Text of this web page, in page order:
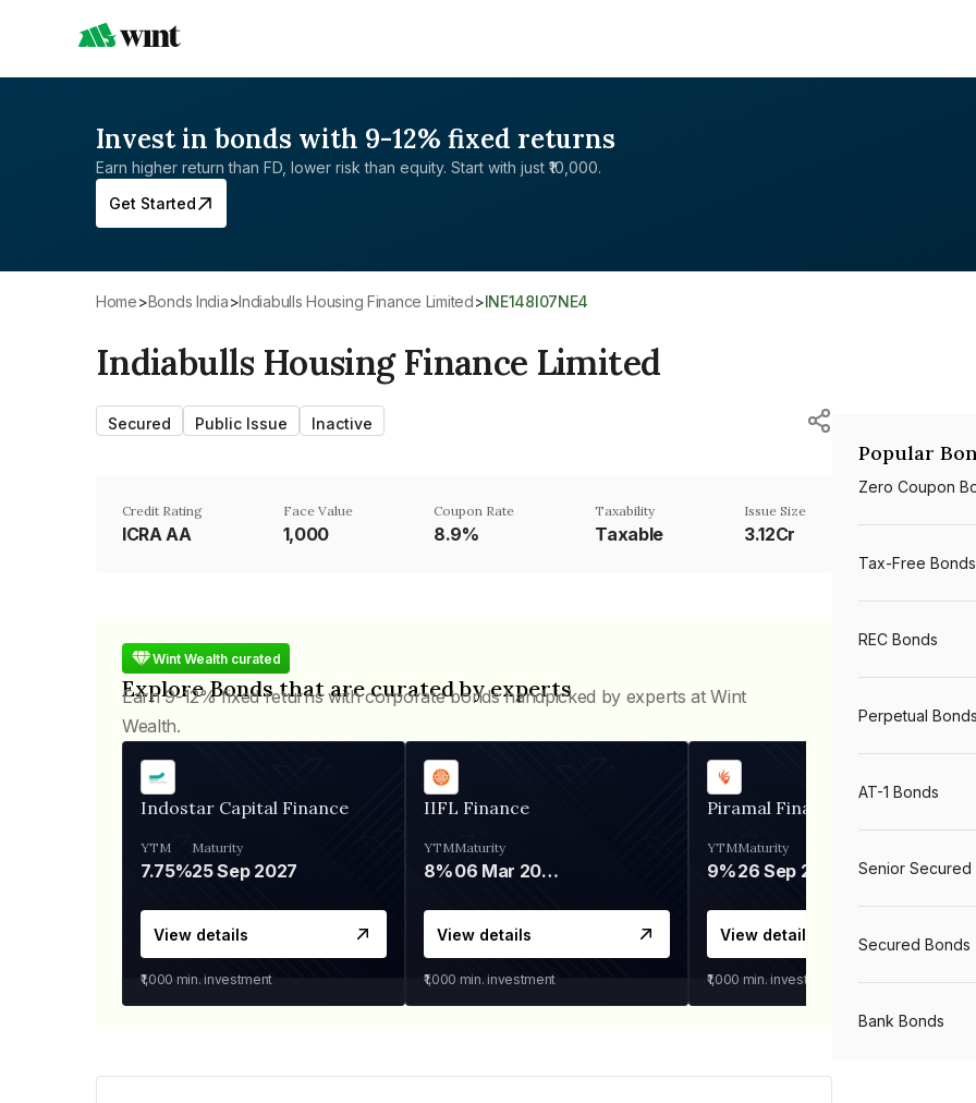
Invest in bonds with 9-12% fixed returns
Earn higher return than FD, lower risk than equity. Start with just ₹10,000.
Get Started
Home> Bonds India>Indiabulls Housing Finance Limited> INE148I07NE4
Indiabulls Housing Finance Limited
Secured Public Issue Inactive
Credit Rating
ICRA AA
Face Value
₹1,000
Coupon Rate
8.9%
Taxability
Taxable
Issue Size
3.12Cr
Wint Wealth curated
Explore Bonds that are curated by experts
Earn 9-12% fixed returns with corporate bonds handpicked by experts at Wint
Wealth.
Indostar Capital Finance
YTM
7.75%
Maturity
25 Sep 2027
View details
₹1,000 min. investment
IIFL Finance
YTM
8%
Maturity
06 Mar 2028
View details
₹1,000 min. investment
Piramal Finance
YTM
9%
Maturity
26 Sep 2031
View details
₹1,000 min. investment
Popular
Zero Coupon
Tax-Free Bonds
REC Bonds
Perpetual Bonds
AT-1 Bonds
Senior Secured
Secured Bonds
Bank Bonds